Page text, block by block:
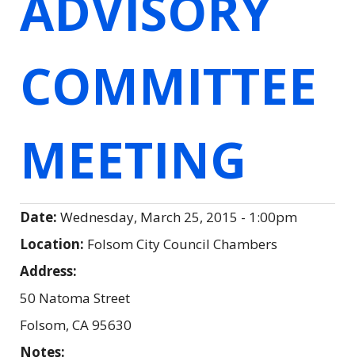
COMMITTEE
MEETING
Date: Wednesday, March 25, 2015 - 1:00pm
Location: Folsom City Council Chambers
Address:
50 Natoma Street
Folsom, CA95630
Notes: